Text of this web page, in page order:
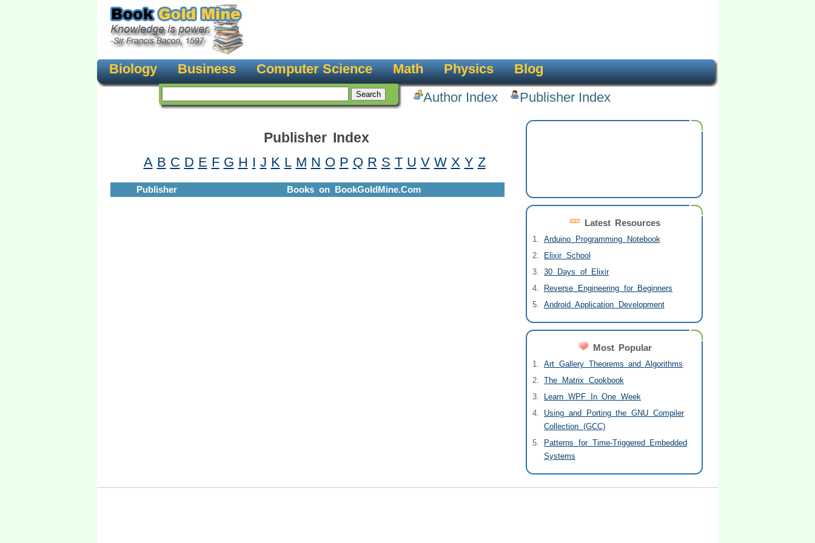
Biology Business Computer Science Math Physics
Blog
Author Index
Publisher Index
Latest Resources
Arduino Programming Notebook
Elixir School
30 Days of Elixir
Reverse Engineering for Beginners
Android Application Development
Most Popular
Art Gallery Theorems and Algorithms
The Matrix Cookbook
Learn WPF In One Week
Using and Porting the GNU Compiler
Collection (GCC)
Patterns for Time-Triggered Embedded
Systems
Publisher Index
A B C D E F G H I J K L M N O P Q R S T U V W X Y Z
Publisher Books on BookGoldMine.Com